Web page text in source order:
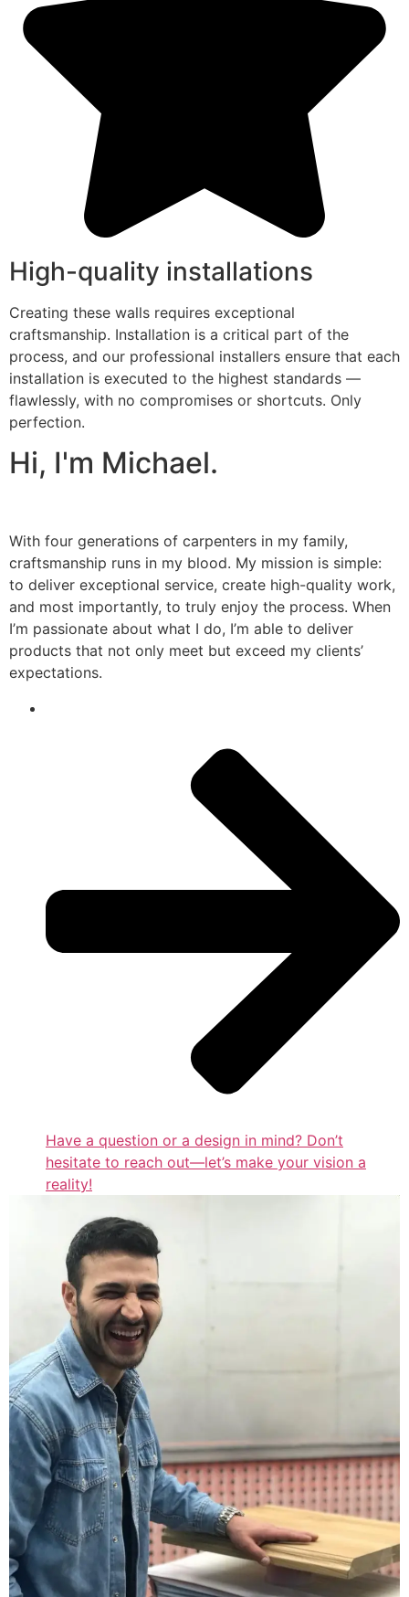
High-quality installations
Creating these walls requires exceptional
craftsmanship. Installation is a critical part of the
process, and our professional installers ensure that each
installation is executed to the highest standards —
flawlessly, with no compromises or shortcuts. Only
perfection.
Hi, I'm Michael.
With four generations of carpenters in my family,
craftsmanship runs in my blood. My mission is simple:
to deliver exceptional service, create high-quality work,
and most importantly, to truly enjoy the process. When
I’m passionate about what I do, I’m able to deliver
products that not only meet but exceed my clients’
expectations.
Have a question or a design in mind? Don’t
hesitate to reach out—let’s make your vision a
reality!